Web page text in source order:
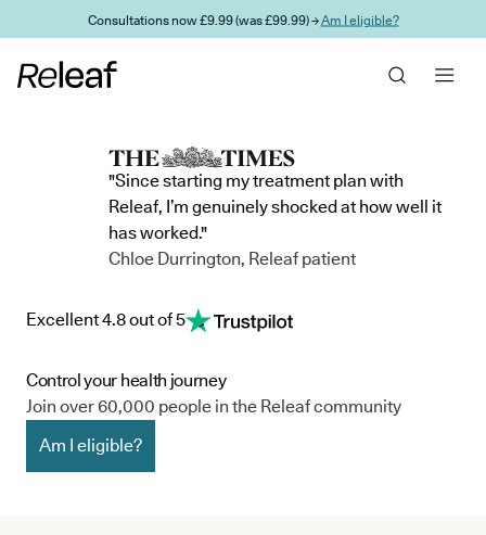
Skip to main contentConsultations now £9.99 (was £99.99) →Am I eligible?
"Since starting my treatment plan with
Releaf, I’m genuinely shocked at how well it
has worked."
Chloe Durrington, Releaf patient
Excellent 4.8 out of 5
Control your health journey
Join over 60,000 people in the Releaf community
Am I eligible?